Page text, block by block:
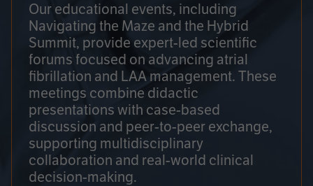
Our educational events, including
Navigating the Maze and the Hybrid
Summit, provide expert-led scientific
forums focused on advancing atrial
fibrillation and LAA management. These
meetings combine didactic
presentations with case-based
discussion and peer-to-peer exchange,
supporting multidisciplinary
collaboration and real-world clinical
decision-making.